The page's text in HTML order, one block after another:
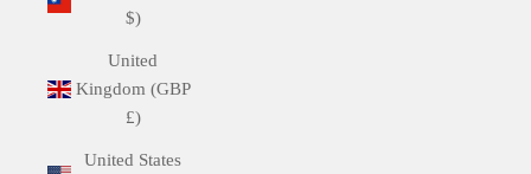
$)
United
Kingdom (GBP
£)
United States